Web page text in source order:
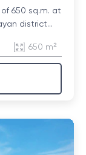
650 sq.m. at
district...
650 m²